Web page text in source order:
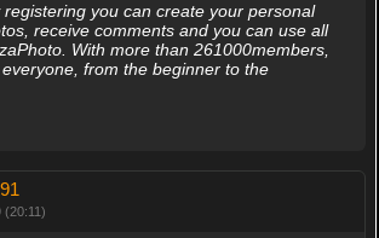
you can create your personal
receive comments and you can use all
With more than 261000members,
from the beginner to the
(20:11)